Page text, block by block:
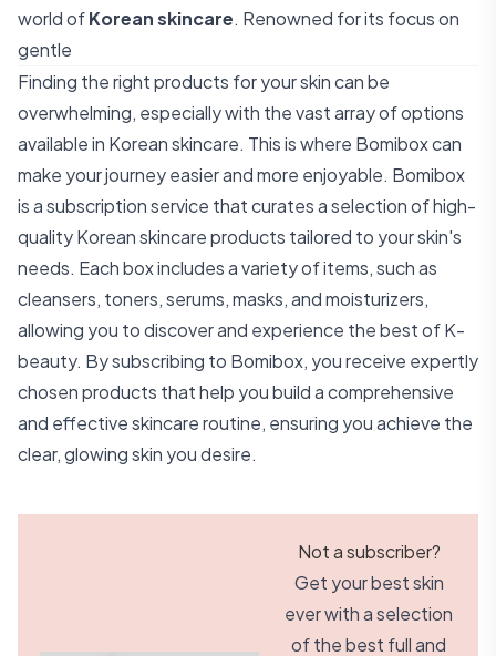
world ofKorean skincare. Renowned for its focus on
gentle
Finding the right products for your skin can be
overwhelming, especially with the vast array of options
available in Korean skincare. This is where Bomibox can
make your journey easier and more enjoyable. Bomibox
is a subscription service that curates a selection of high-
quality Korean skincare products tailored to your skin's
needs. Each box includes a variety of items, such as
cleansers, toners, serums, masks, and moisturizers,
allowing you to discover and experience the best of K-
beauty. By subscribing to Bomibox, you receive expertly
chosen products that help you build a comprehensive
and effective skincare routine, ensuring you achieve the
clear, glowing skin you desire.
Not a subscriber?
Get your best skin
ever with a selection
of the best full and